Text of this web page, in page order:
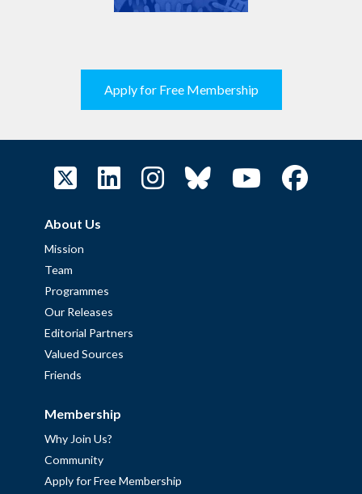
Apply for Free Membership
About Us
Mission
Team
Programmes
Our Releases
Editorial Partners
Valued Sources
Friends
Membership
Why Join Us?
Community
Apply for Free Membership